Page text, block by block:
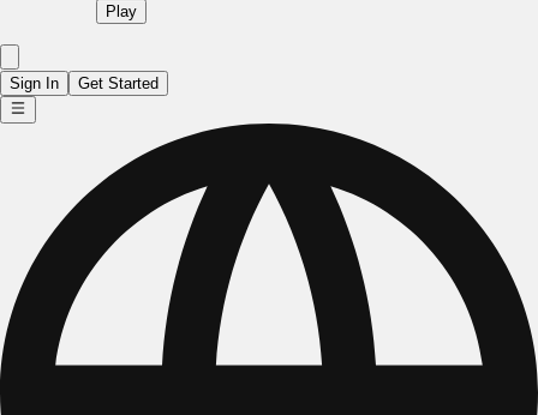
Play
Sign In Get Started